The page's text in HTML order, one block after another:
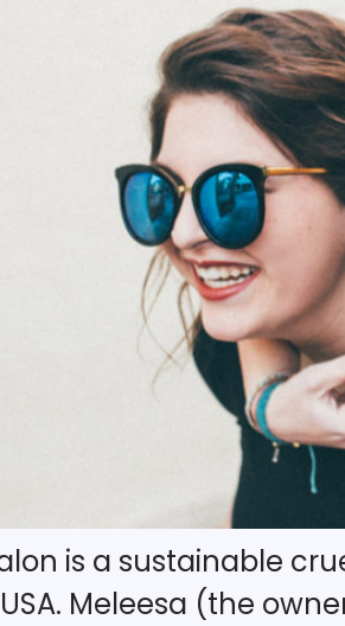
is a sustainable
USA. Meleesa (the